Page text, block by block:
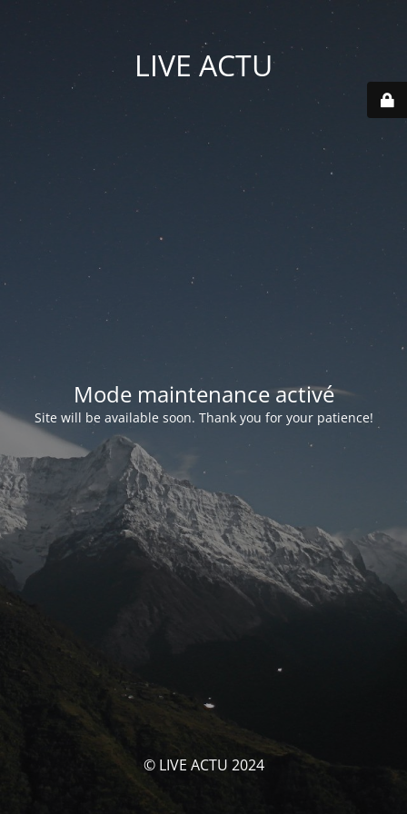
LIVE ACTU
Mode maintenance activé
Site will be available soon. Thank you for your patience!
© LIVE ACTU 2024